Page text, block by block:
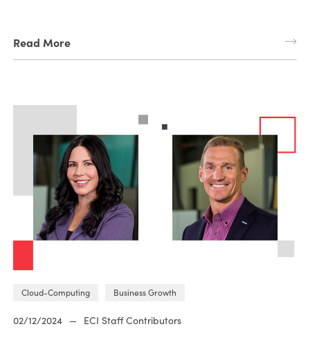
Read More
Cloud-Computing Business Growth
02/12/2024 — ECI Staff Contributors